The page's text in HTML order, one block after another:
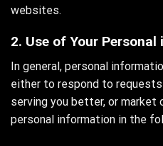
websites.
2. Use of Your
In general, personal
either to respond to
serving you better, or market
personal information in the